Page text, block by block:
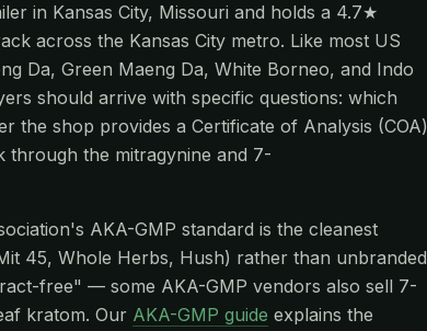
in Kansas City, Missouri and holds a 4.7★
across the Kansas City metro. Like most US
Da, Green Maeng Da, White Borneo, and Indo
should arrive with specific questions: which
the shop provides a Certificate of Analysis (COA)
through the mitragynine and 7-
AKA-GMP standard is the cleanest
45, Whole Herbs, Hush) rather than unbranded
free" — some AKA-GMP vendors also sell 7-
kratom. Our AKA-GMP guide explains the